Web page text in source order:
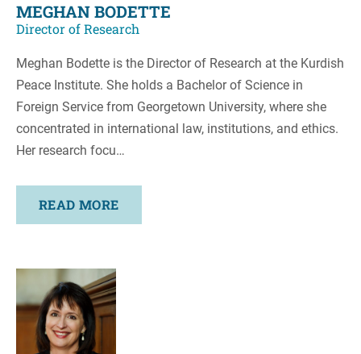
MEGHAN BODETTE
Director of Research
Meghan Bodette is the Director of Research at the Kurdish
Peace Institute. She holds a Bachelor of Science in
Foreign Service from Georgetown University, where she
concentrated in international law, institutions, and ethics.
Her research focu…
READ MORE